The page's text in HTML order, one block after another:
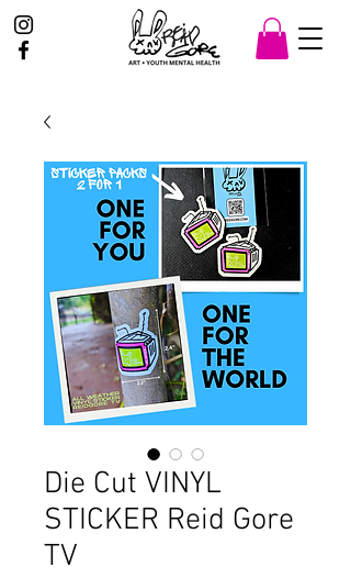
Die Cut VINYL
STICKER Reid Gore
TV